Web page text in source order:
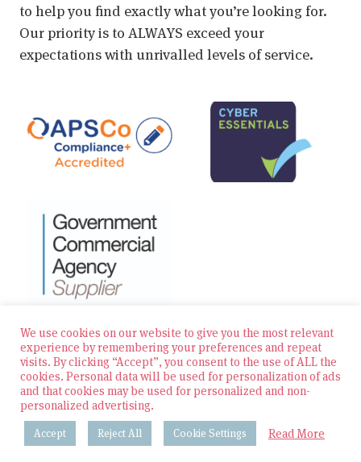
to help you find exactly what you’re looking for.
Our priority is to ALWAYS exceed your
expectations with unrivalled levels of service.
© 2026 Zest Education Teaching Agency — All Rights
Reserved
Website built by Bowler Hat
Policies & Procedures
We use cookies on our website to give you the most relevant
experience by remembering your preferences and repeat
visits. By clicking “Accept”, you consent to the use of ALL the
cookies. Personal data will be used for personalization of ads
and that cookies may be used for personalized and non-
personalized advertising.
Accept Reject All Cookie Settings Read More